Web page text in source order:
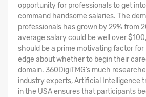
opportunity for professionals to get
command handsome salaries. The
professionals has grown by 29% from
average salary could be well over
should be a prime motivating factor
edge about whether to begin their
domain. 360DigiTMG’s much
industry experts, Artificial Intelligence
in the USA ensures that participants